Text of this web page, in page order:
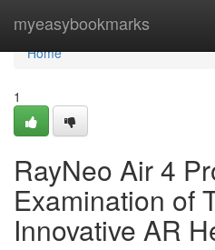
myeasybookmarks
Home
Home
1
RayNeo Air 4
Examination of
Innovative AR